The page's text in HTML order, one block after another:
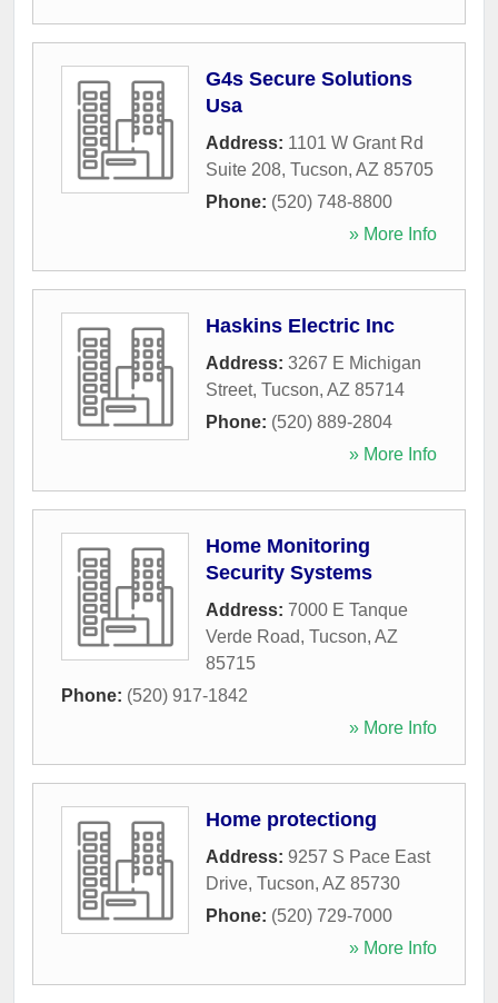
G4s Secure Solutions
Usa
Address: 1101 W Grant Rd
Suite 208, Tucson, AZ 85705
Phone: (520) 748-8800
» More Info
Haskins Electric Inc
Address: 3267 E Michigan
Street, Tucson, AZ 85714
Phone: (520) 889-2804
» More Info
Home Monitoring
Security Systems
Address: 7000 E Tanque
Verde Road, Tucson, AZ
85715
Phone: (520) 917-1842
» More Info
Home protectiong
Address: 9257 S Pace East
Drive, Tucson, AZ 85730
Phone: (520) 729-7000
» More Info